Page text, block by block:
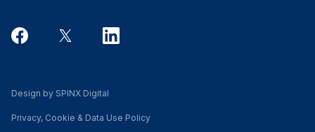
Design by SPINX Digital
Privacy, Cookie & Data Use Policy